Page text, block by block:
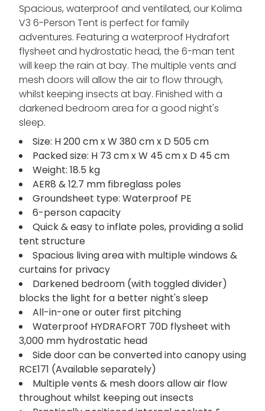
Spacious, waterproof and ventilated, our Kolima
V3 6-Person Tent is perfect for family
adventures. Featuring a waterproof Hydrafort
flysheet and hydrostatic head, the 6-man tent
will keep the rain at bay. The multiple vents and
mesh doors will allow the air to flow through,
whilst keeping insects at bay. Finished with a
darkened bedroom area for a good night's
sleep.
Size: H 200 cm x W 380 cm x D 505 cm
Packed size: H 73 cm x W 45 cm x D 45 cm
Weight: 18.5 kg
AER8 & 12.7 mm fibreglass poles
Groundsheet type: Waterproof PE
6-person capacity
Quick & easy to inflate poles, providing a solid
tent structure
Spacious living area with multiple windows &
curtains for privacy
Darkened bedroom (with toggled divider)
blocks the light for a better night's sleep
All-in-one or outer first pitching
Waterproof HYDRAFORT 70D flysheet with
3,000 mm hydrostatic head
Side door can be converted into canopy using
RCE171 (Available separately)
Multiple vents & mesh doors allow air flow
throughout whilst keeping out insects